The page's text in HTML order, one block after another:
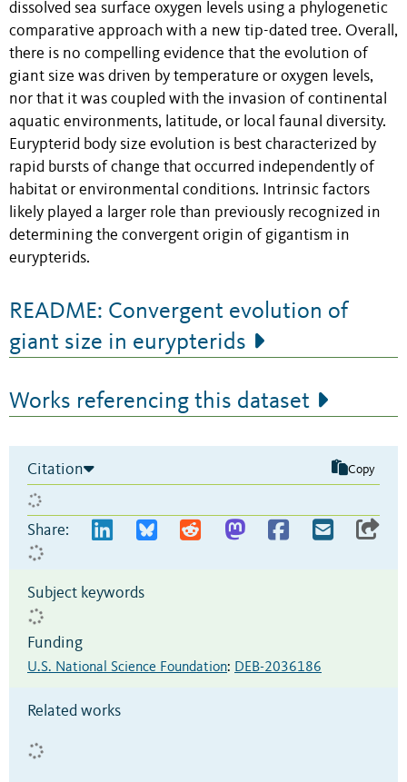
dissolved sea surface oxygen levels using a phylogenetic
comparative approach with a new tip-dated tree. Overall,
there is no compelling evidence that the evolution of
giant size was driven by temperature or oxygen levels,
nor that it was coupled with the invasion of continental
aquatic environments, latitude, or local faunal diversity.
Eurypterid body size evolution is best characterized by
rapid bursts of change that occurred independently of
habitat or environmental conditions. Intrinsic factors
likely played a larger role than previously recognized in
determining the convergent origin of gigantism in
eurypterids.
README: Convergent evolution of
giant size in eurypterids
Works referencing this dataset
Citation Copy
Share:
Subject keywords
Funding
U.S. National Science Foundation: DEB-2036186
Related works